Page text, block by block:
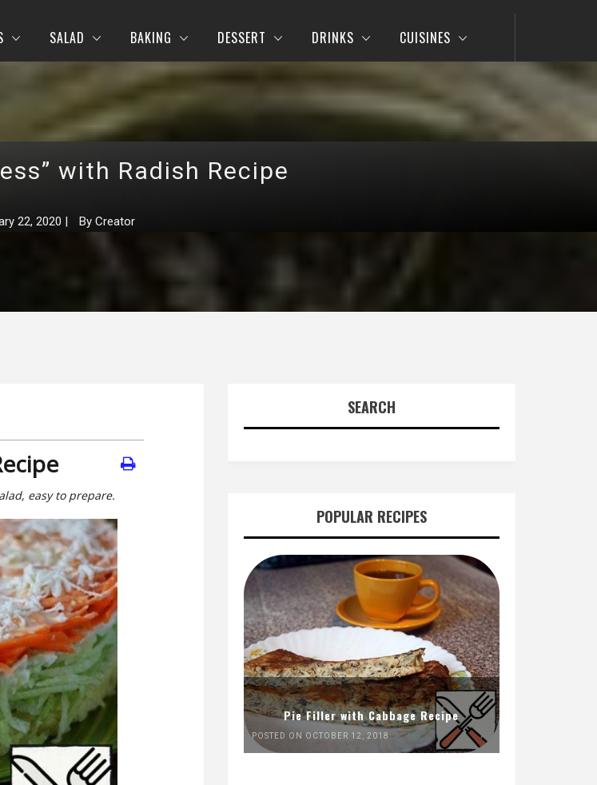
SALAD BAKING DESSERT DRINKS CUISINES
with Radish Recipe
22, 2020 | By Creator
easy to prepare.
SEARCH
POPULAR RECIPES
Pie Filler with Cabbage Recipe
POSTED ON OCTOBER 12, 2018